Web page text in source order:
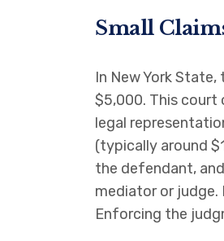
Small
In New York
$5,000. This court
legal
(typically around
the defendant,
mediator or
Enforcing the